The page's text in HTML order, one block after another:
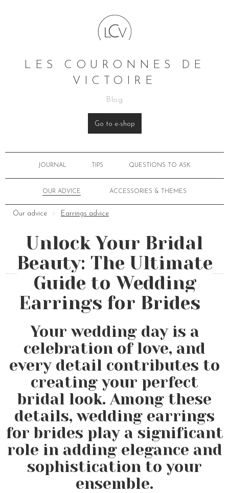
LES COURONNES DE
VICTOIRE
Blog
Go to e-shop
JOURNAL TIPS QUESTIONS TO ASK
OUR ADVICE ACCESSORIES & THEMES
Our advice Earrings advice
Unlock Your Bridal
Beauty: The Ultimate
Guide to Wedding
Earrings for Brides
Your wedding day is a
celebration of love, and
every detail contributes to
creating your perfect
bridal look. Among these
details, wedding earrings
for brides play a significant
role in adding elegance and
sophistication to your
ensemble.